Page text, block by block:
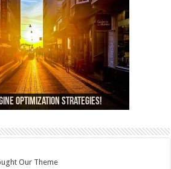
Have Bought Our Theme
Optimization Strategies!
Would You Choose?
Sales Tricks Exposed
Our Theme